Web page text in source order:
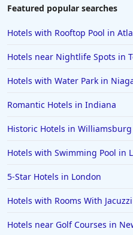
Featured popular searches
Hotels with Rooftop Pool in
Hotels near Nightlife Spots in
Hotels with Water Park in
Romantic Hotels in Indiana
Historic Hotels in Williamsburg
Hotels with Swimming Pool in
5-Star Hotels in London
Hotels with Rooms With
Hotels near Golf Courses in